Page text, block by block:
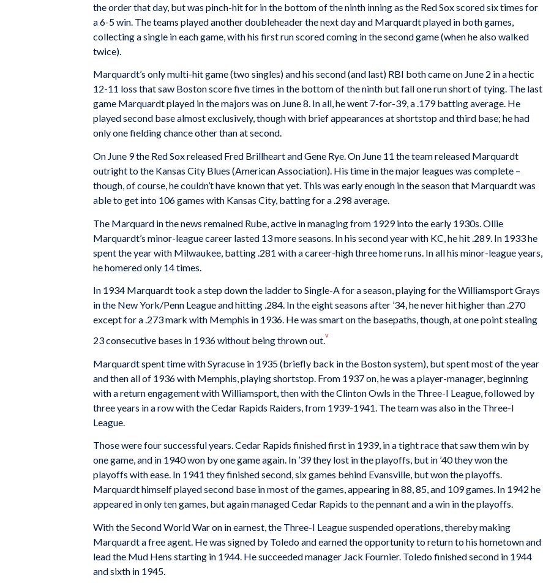
the order that day, but was pinch-hit for in the bottom of the ninth inning as the Red Sox scored six times for
a 6-5 win. The teams played another doubleheader the next day and Marquardt played in both games,
collecting a single in each game, with his first run scored coming in the second game (when he also walked
twice).
Marquardt’s only multi-hit game (two singles) and his second (and last) RBI both came on June 2 in a hectic
12-11 loss that saw Boston score five times in the bottom of the ninth but fall one run short of tying. The last
game Marquardt played in the majors was on June 8. In all, he went 7-for-39, a .179 batting average. He
played second base almost exclusively, though with brief appearances at shortstop and third base; he had
only one fielding chance other than at second.
On June 9 the Red Sox released Fred Brillheart and Gene Rye. On June 11 the team released Marquardt
outright to the Kansas City Blues (American Association). His time in the major leagues was complete –
though, of course, he couldn’t have known that yet. This was early enough in the season that Marquardt was
able to get into 106 games with Kansas City, batting for a .298 average.
The Marquard in the news remained Rube, active in managing from 1929 into the early 1930s. Ollie
Marquardt’s minor-league career lasted 13 more seasons. In his second year with KC, he hit .289. In 1933 he
spent the year with Milwaukee, batting .281 with a career-high three home runs. In all his minor-league years,
he homered only 14 times.
In 1934 Marquardt took a step down the ladder to Single-A for a season, playing for the Williamsport Grays
in the New York/Penn League and hitting .284. In the eight seasons after ’34, he never hit higher than .270
except for a .273 mark with Memphis in 1936. He was smart on the basepaths, though, at one point stealing
23 consecutive bases in 1936 without being thrown out.
v
Marquardt spent time with Syracuse in 1935 (briefly back in the Boston system), but spent most of the year
and then all of 1936 with Memphis, playing shortstop. From 1937 on, he was a player-manager, beginning
with a return engagement with Williamsport, then with the Clinton Owls in the Three-I League, followed by
three years in a row with the Cedar Rapids Raiders, from 1939-1941. The team was also in the Three-I
League.
Those were four successful years. Cedar Rapids finished first in 1939, in a tight race that saw them win by
one game, and in 1940 won by one game again. In ’39 they lost in the playoffs, but in ’40 they won the
playoffs with ease. In 1941 they finished second, six games behind Evansville, but won the playoffs.
Marquardt himself played second base in most of the games, appearing in 88, 85, and 109 games. In 1942 he
appeared in only ten games, but again managed Cedar Rapids to the pennant and a win in the playoffs.
With the Second World War on in earnest, the Three-I League suspended operations, thereby making
Marquardt a free agent. He was signed by Toledo and earned the opportunity to return to his hometown and
lead the Mud Hens starting in 1944. He succeeded manager Jack Fournier. Toledo finished second in 1944
and sixth in 1945.